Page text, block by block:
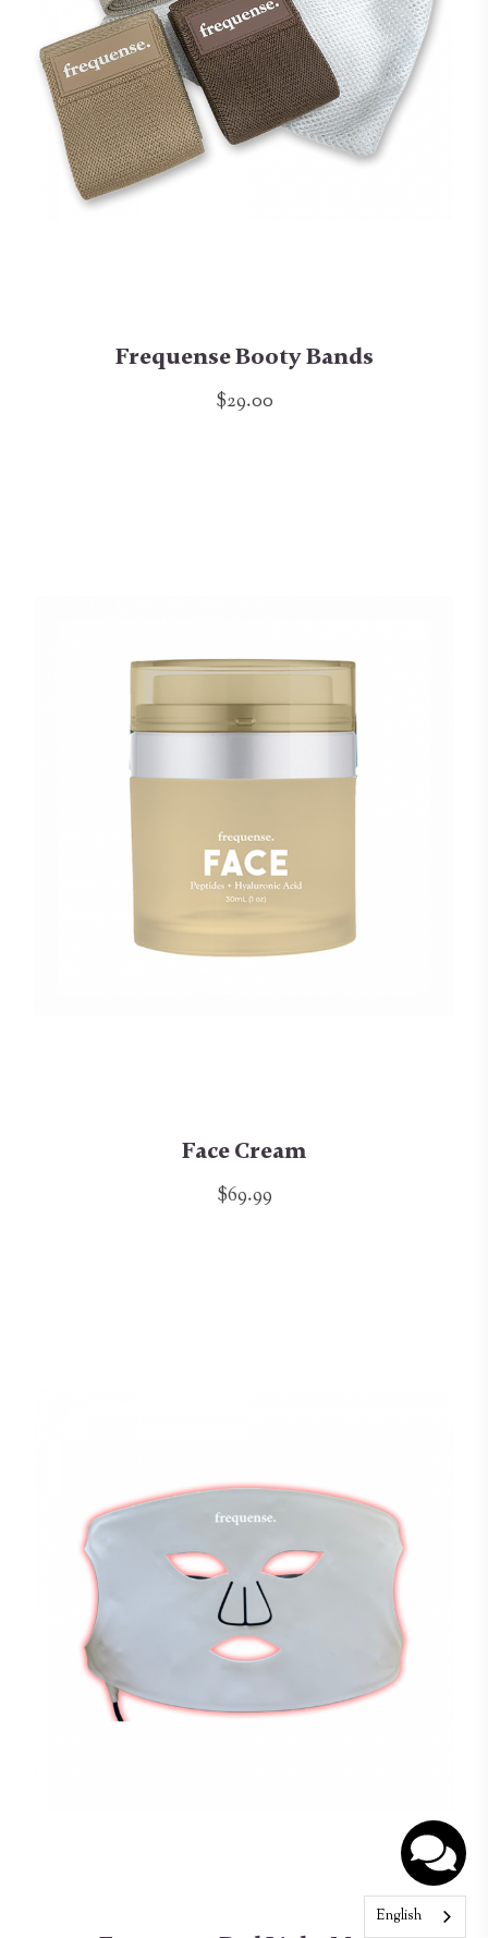
Frequense Booty Bands
$29.00
Face Cream
$69.99
English